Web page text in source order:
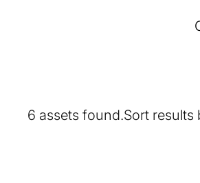
6 assets found.Sort results